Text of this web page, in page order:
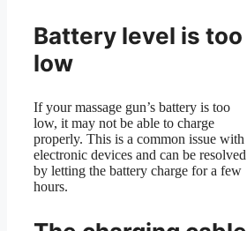
Battery level is too
low
If your massage gun’s battery is too
low, it may not be able to charge
properly. This is a common issue with
electronic devices and can be resolved
by letting the battery charge for a few
hours.